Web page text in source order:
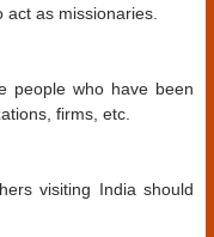
as missionaries.
people who have been
firms, etc.
visiting India should